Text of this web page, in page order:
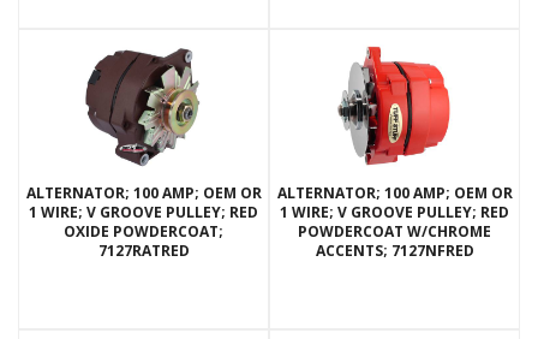
ALTERNATOR; 100 AMP; OEM OR
1 WIRE; V GROOVE PULLEY; RED
OXIDE POWDERCOAT;
7127RATRED
ALTERNATOR; 100 AMP; OEM OR
1 WIRE; V GROOVE PULLEY; RED
POWDERCOAT W/CHROME
ACCENTS; 7127NFRED